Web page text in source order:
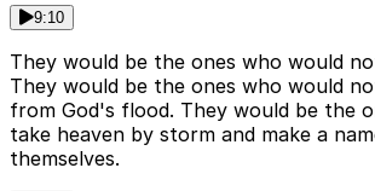
9:10
They would be the ones who would
They would be the ones who would
from God's flood. They would be the
take heaven by storm and make a
themselves.